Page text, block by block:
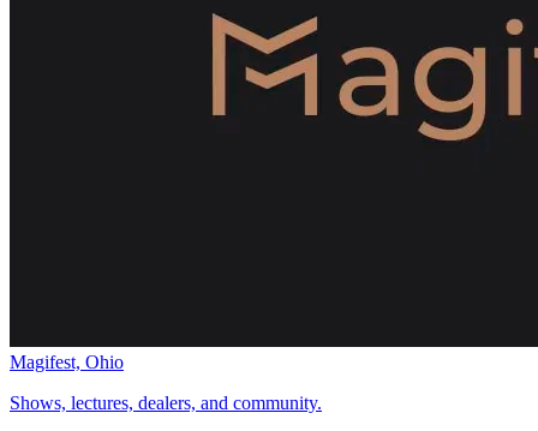
Magifest, Ohio
Shows, lectures, dealers, and community.